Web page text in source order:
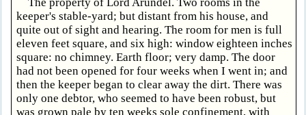
keeper's stable-yard; but distant from his house, and
quite out of sight and hearing. The room for men is full
eleven feet square, and six high: window eighteen inches
square: no chimney. Earth floor; very damp. The door
had not been opened for four weeks when I went in; and
then the keeper began to clear away the dirt. There was
only one debtor, who seemed to have been robust, but
was grown pale by ten weeks sole confinement, with